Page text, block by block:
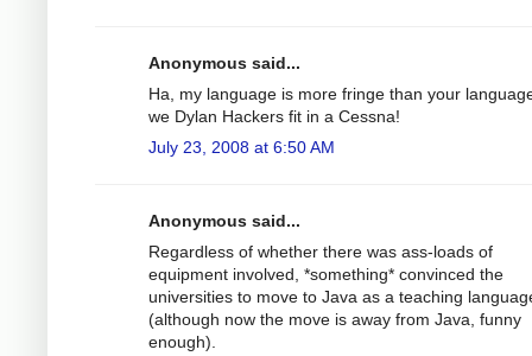
Anonymous said...
Ha, my language is more fringe than your
we Dylan Hackers fit in a Cessna!
July 23, 2008 at 6:50 AM
Anonymous said...
Regardless of whether there was ass-loads of
equipment involved, *something* convinced the
universities to move to Java as a teaching
(although now the move is away from Java, funny
enough).